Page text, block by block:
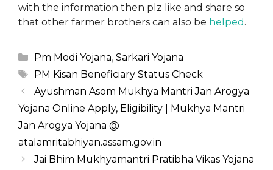
with the information then plz like and share so
that other farmer brothers can also be helped .
Categories
Pm Modi Yojana, Sarkari Yojana
Tags
PM Kisan Beneficiary Status Check
Ayushman Asom Mukhya Mantri Jan Arogya
Yojana Online Apply, Eligibility | Mukhya Mantri
Jan Arogya Yojana @
atalamritabhiyan.assam.gov.in
Jai Bhim Mukhyamantri Pratibha Vikas Yojana